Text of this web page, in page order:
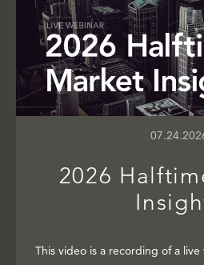
2026
This video is a recording of a